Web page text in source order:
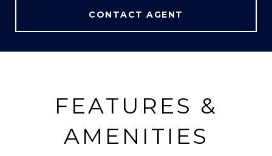
CONTACT AGENT
FEATURES &
AMENITIES